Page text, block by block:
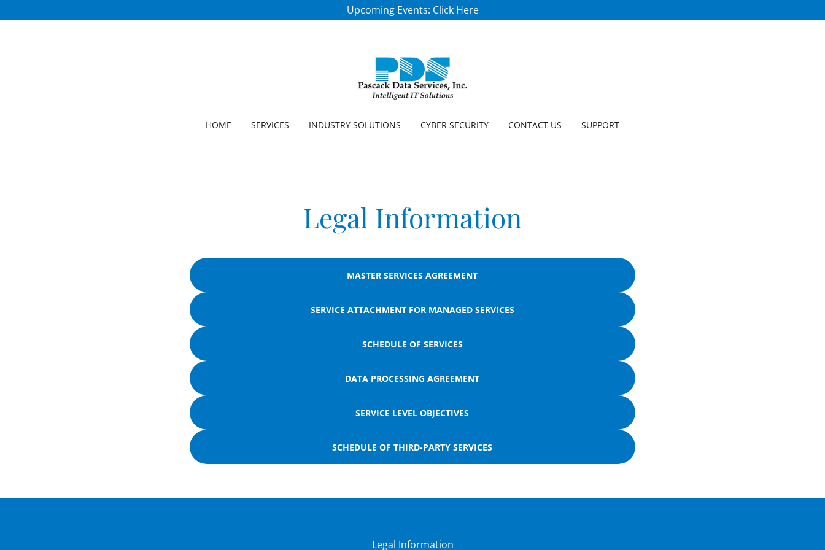
Upcoming Events: Click Here
HOME SERVICES INDUSTRY SOLUTIONS CYBER SECURITY CONTACT US SUPPORT
Legal Information
MASTER SERVICES AGREEMENT
SERVICE ATTACHMENT FOR MANAGED SERVICES
SCHEDULE OF SERVICES
DATA PROCESSING AGREEMENT
SERVICE LEVEL OBJECTIVES
SCHEDULE OF THIRD-PARTY SERVICES
Legal Information